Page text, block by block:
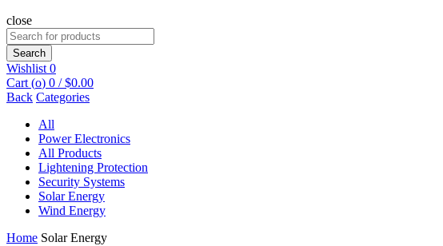
close
Search
for:
Search
Wishlist 0
Cart (o) 0 / $0.00
Back Categories
All
Power Electronics
All Products
Lightening Protection
Security Systems
Solar Energy
Wind Energy
Home Solar Energy